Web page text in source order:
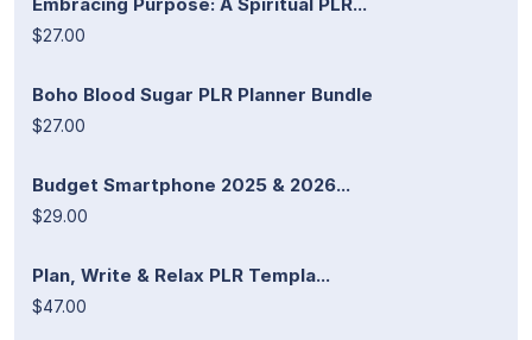
$27.00
Boho Blood Sugar PLR Planner Bundle
$27.00
Budget Smartphone 2025 & 2026...
$29.00
Plan, Write & Relax PLR Templa...
$47.00